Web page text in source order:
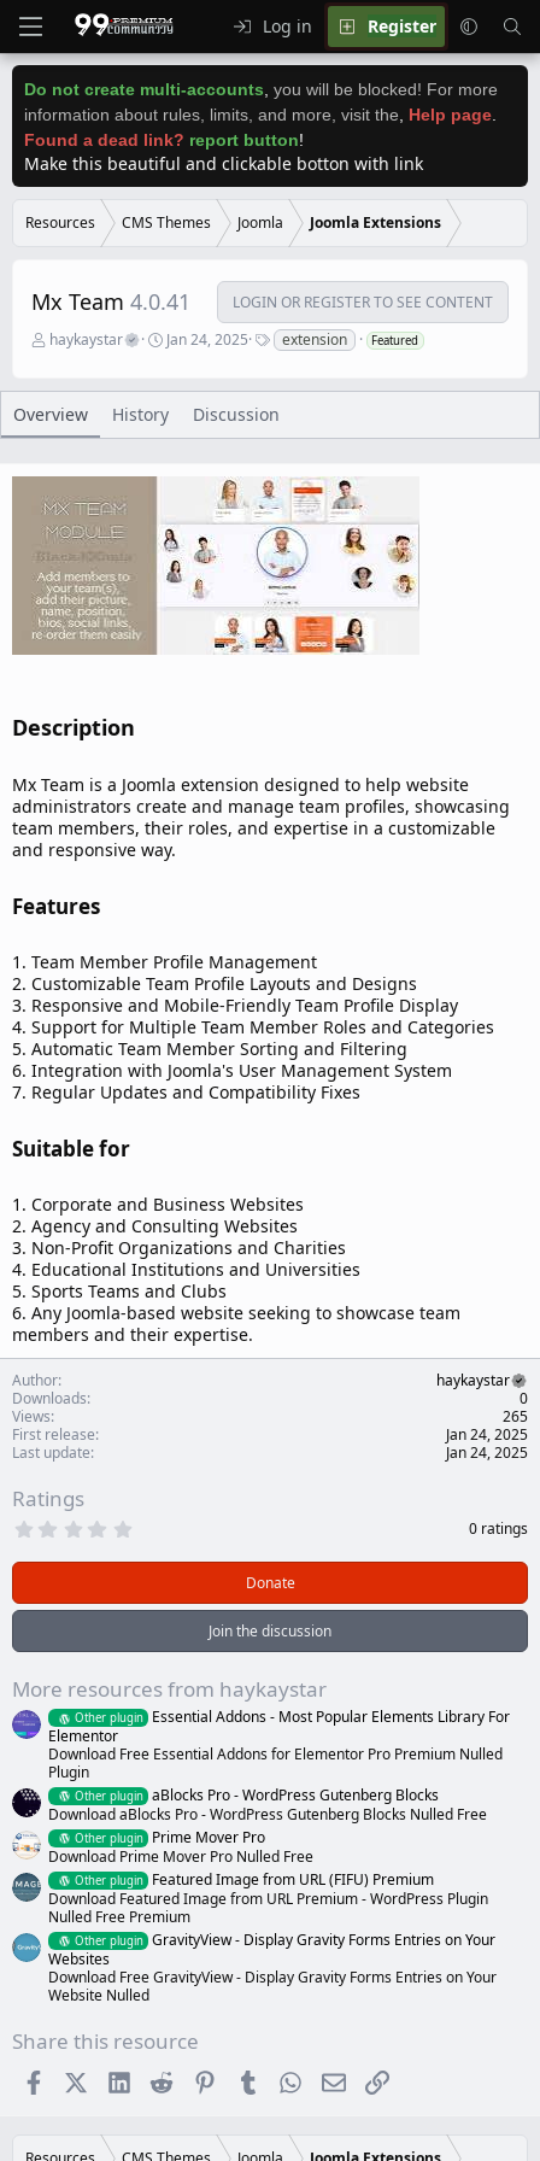
Log in Register
Do not create multi-accounts you will be blocked! For more
information about rules, limits, and more, visit the
Help page
Found a dead link? report button!
Make this beautiful and clickable botton with link
Resources CMS Themes Joomla Joomla Extensions
Mx Team 4.0.41
LOGIN OR REGISTER TO SEE CONTENT
A
h
o
haykaystar
C
a
t
i
t
e
Jan 24, 2025
T
a
s
extension Featured
Overview History Discussion
Description​
Mx Team is a Joomla extension designed to help website
administrators create and manage team profiles, showcasing
team members, their roles, and expertise in a customizable
and responsive way.
Features​
1. Team Member Profile Management
2. Customizable Team Profile Layouts and Designs
3. Responsive and Mobile-Friendly Team Profile Display
4. Support for Multiple Team Member Roles and Categories
5. Automatic Team Member Sorting and Filtering
6. Integration with Joomla's User Management System
7. Regular Updates and Compatibility Fixes
Suitable for​
1. Corporate and Business Websites
2. Agency and Consulting Websites
3. Non-Profit Organizations and Charities
4. Educational Institutions and Universities
5. Sports Teams and Clubs
6. Any Joomla-based website seeking to showcase team
members and their expertise.
Author
haykaystar
Downloads
0
Views
265
First release
Jan 24, 2025
Last update
Jan 24, 2025
Ratings
0
t
)
0 ratings
Donate
Join the discussion
More resources from haykaystar
Other plugin
Essential Addons - Most Popular Elements Library For
Elementor
Download Free Essential Addons for Elementor Pro Premium Nulled
Plugin
Other plugin aBlocks Pro - WordPress Gutenberg Blocks
Download aBlocks Pro - WordPress Gutenberg Blocks Nulled Free
Other plugin
Prime Mover Pro
Download Prime Mover Pro Nulled Free
Other plugin
Featured Image from URL (FIFU) Premium
Download Featured Image from URL Premium - WordPress Plugin
Nulled Free Premium
Other plugin GravityView - Display Gravity Forms Entries on Your
Websites
Download Free GravityView - Display Gravity Forms Entries on Your
Website Nulled
Share this resource
FacebookX (Twitter)
LinkedInReddit PinterestTumblr WhatsApp
EmailLink